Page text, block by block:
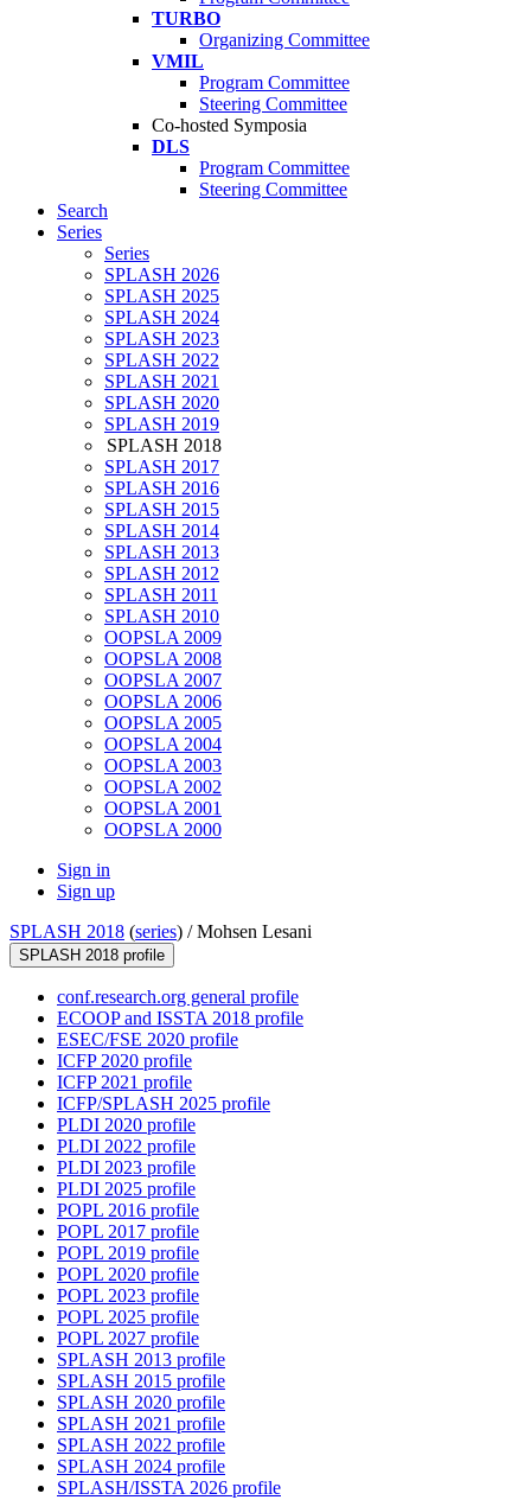
TURBO
Organizing Committee
VMIL
Program Committee
Steering Committee
Co-hosted Symposia
DLS
Program Committee
Steering Committee
Search
Series
Series
SPLASH 2026
SPLASH 2025
SPLASH 2024
SPLASH 2023
SPLASH 2022
SPLASH 2021
SPLASH 2020
SPLASH 2019
SPLASH 2018
SPLASH 2017
SPLASH 2016
SPLASH 2015
SPLASH 2014
SPLASH 2013
SPLASH 2012
SPLASH 2011
SPLASH 2010
OOPSLA 2009
OOPSLA 2008
OOPSLA 2007
OOPSLA 2006
OOPSLA 2005
OOPSLA 2004
OOPSLA 2003
OOPSLA 2002
OOPSLA 2001
OOPSLA 2000
Sign in
Sign up
SPLASH 2018 (series) /Mohsen Lesani
SPLASH 2018 profile
conf.research.org general profile
ECOOP and ISSTA 2018 profile
ESEC/FSE 2020 profile
ICFP 2020 profile
ICFP 2021 profile
ICFP/SPLASH 2025 profile
PLDI 2020 profile
PLDI 2022 profile
PLDI 2023 profile
PLDI 2025 profile
POPL 2016 profile
POPL 2017 profile
POPL 2019 profile
POPL 2020 profile
POPL 2023 profile
POPL 2025 profile
POPL 2027 profile
SPLASH 2013 profile
SPLASH 2015 profile
SPLASH 2020 profile
SPLASH 2021 profile
SPLASH 2022 profile
SPLASH 2024 profile
SPLASH/ISSTA 2026 profile